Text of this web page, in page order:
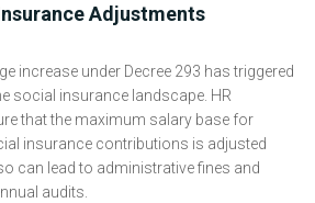
Adjustments
increase under Decree 293 has triggered
social insurance landscape. HR
that the maximum salary base for
insurance contributions is adjusted
can lead to administrative fines and
audits.